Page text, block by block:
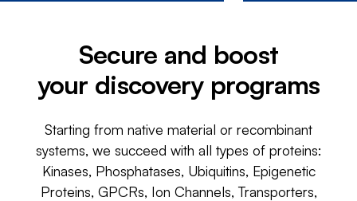
Secure and boost
your discovery programs
Starting from native material or recombinant
systems, we succeed with all types of proteins:
Kinases, Phosphatases, Ubiquitins, Epigenetic
Proteins, GPCRs, Ion Channels, Transporters,